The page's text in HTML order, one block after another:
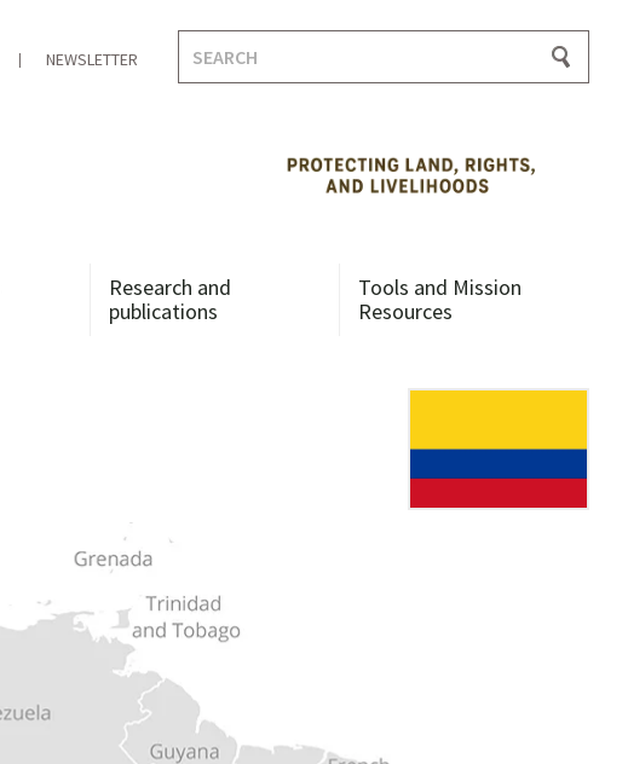
NEWSLETTER
for:
Research and
publications
Tools and Mission
Resources